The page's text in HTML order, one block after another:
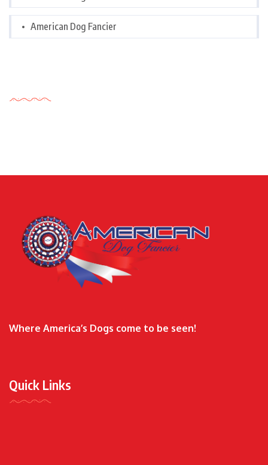
American Dog Fancier
Where America’s Dogs come to be seen!
Quick Links